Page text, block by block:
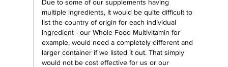
Due to some of our supplements having
multiple ingredients, it would be quite difficult to
list the country of origin for each individual
ingredient - our Whole Food Multivitamin for
example, would need a completely different and
larger container if we listed it out. That simply
would not be cost effective for us or our